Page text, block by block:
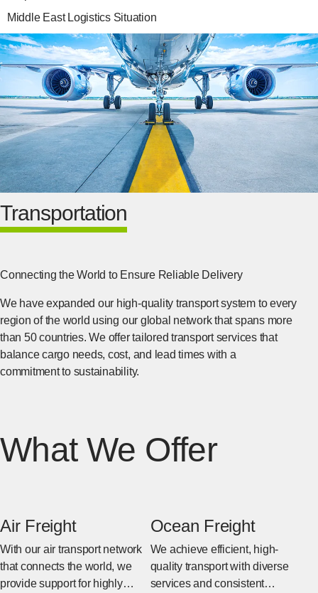
Middle East Logistics Situation
Transportation
Connecting the World to Ensure Reliable Delivery
We have expanded our high-quality transport system to every
region of the world using our global network that spans more
than 50 countries. We offer tailored transport services that
balance cargo needs, cost, and lead times with a
commitment to sustainability.
What We Offer
Air Freight
With our air transport network
that connects the world, we
provide support for highly
Ocean Freight
We achieve efficient, high-
quality transport with diverse
services and consistent